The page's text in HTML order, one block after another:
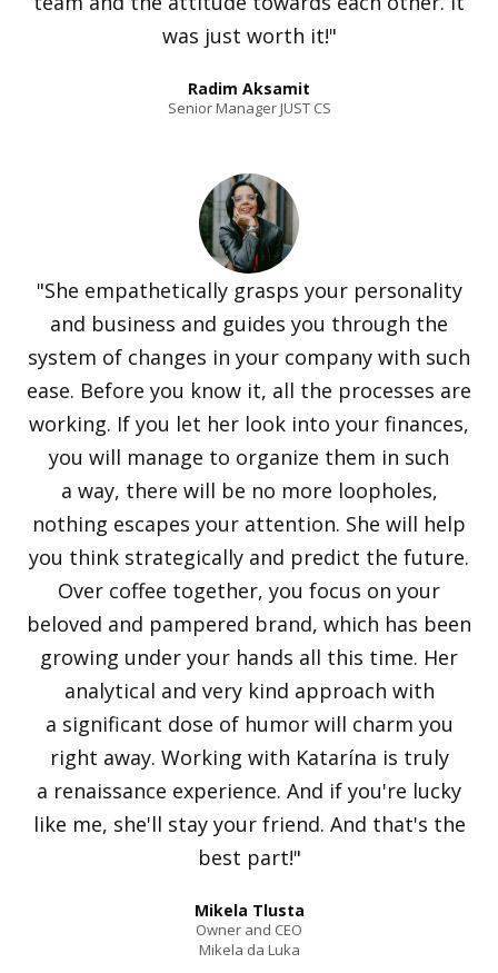
was just worth it!"
Radim Aksamit
Senior Manager JUST CS
"She empathetically grasps your personality
and business and guides you through the
system of changes in your company with such
ease. Before you know it, all the processes are
working. If you let her look into your finances,
you will manage to organize them in such
a way, there will be no more loopholes,
nothing escapes your attention. She will help
you think strategically and predict the future.
Over coffee together, you focus on your
beloved and pampered brand, which has been
growing under your hands all this time. Her
analytical and very kind approach with
a significant dose of humor will charm you
right away. Working with Katarína is truly
a renaissance experience. And if you're lucky
like me, she'll stay your friend. And that's the
best part!"
Mikela Tlusta
Owner and CEO
Mikela da Luka